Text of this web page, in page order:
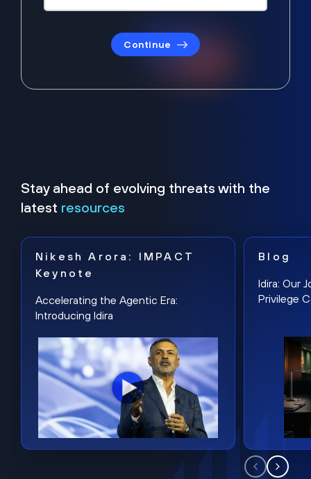
Continue
Stay ahead of evolving threats with the
latest resources
Nikesh Arora: IMPACT
Keynote
Accelerating the Agentic Era:
Introducing Idira
Blog
Idira: Our
Privilege